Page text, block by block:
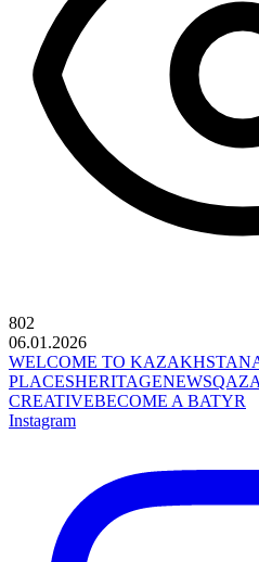
802
06.01.2026
WELCOME TO KAZAKHSTAN
PLACESHERITAGENEWS
CREATIVEBECOME A BATYR
Instagram